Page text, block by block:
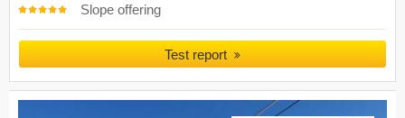
Slope offering
Test report